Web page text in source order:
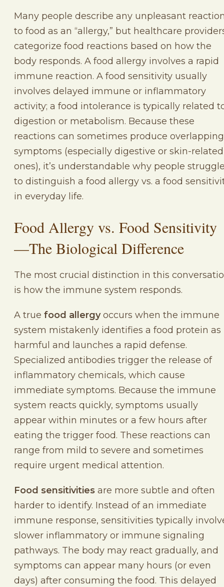
Many people describe any unpleasant
to food as an “allergy,” but healthcare
categorize food reactions based on how the
body responds. A food allergy involves a rapid
immune reaction. A food sensitivity usually
involves delayed immune or inflammatory
activity; a food intolerance is typically related
digestion or metabolism. Because these
reactions can sometimes produce overlapping
symptoms (especially digestive or skin-related
ones), it’s understandable why people
to distinguish a food allergy vs. a food
in everyday life.
Food Allergy vs. Food Sensitivity
—The Biological Difference
The most crucial distinction in this
is how the immune system responds.
A true food allergyoccurs when the immune
system mistakenly identifies a food protein as
harmful and launches a rapid defense.
Specialized antibodies trigger the release of
inflammatory chemicals, which cause
immediate symptoms. Because the immune
system reacts quickly, symptoms usually
appear within minutes or a few hours after
eating the trigger food. These reactions can
range from mild to severe and sometimes
require urgent medical attention.
Food sensitivities are more subtle and often
harder to identify. Instead of an immediate
immune response, sensitivities typically
slower inflammatory or immune signaling
pathways. The body may react gradually, and
symptoms can appear many hours (or even
days) after consuming the food. This delayed